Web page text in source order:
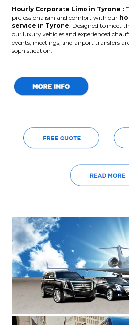
Hourly Corporate Limo in Tyrone :
professionalism and comfort with our
service in Tyrone . Designed to meet
our luxury vehicles and experienced
events, meetings, and airport transfers
sophistication.